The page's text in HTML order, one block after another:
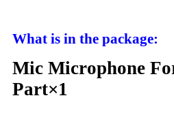
What is in the package:
Mic Microphone
Part×1